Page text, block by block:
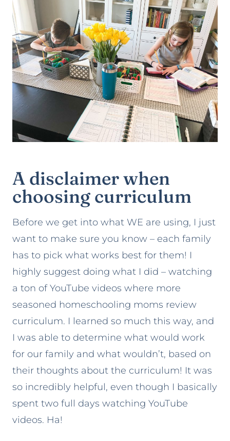
A disclaimer when
choosing curriculum
Before we get into what WE are using, I just
want to make sure you know – each family
has to pick what works best for them! I
highly suggest doing what I did – watching
a ton of YouTube videos where more
seasoned homeschooling moms review
curriculum. I learned so much this way, and
I was able to determine what would work
for our family and what wouldn’t, based on
their thoughts about the curriculum! It was
so incredibly helpful, even though I basically
spent two full days watching YouTube
videos. Ha!